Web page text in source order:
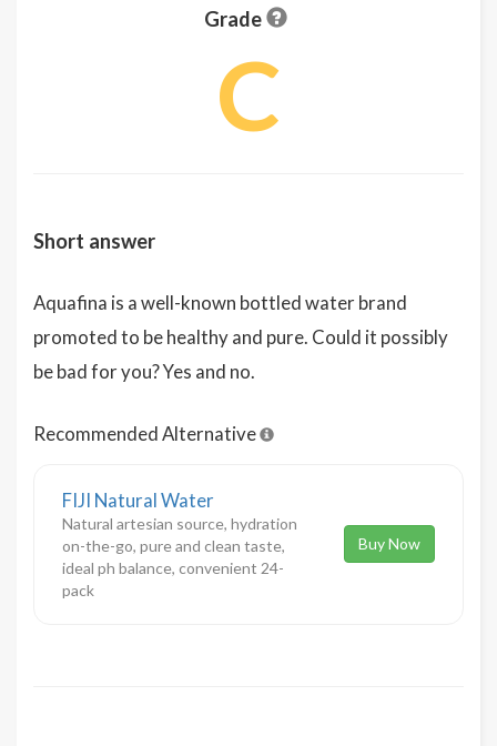
Grade
C
Short answer
Aquafina is a well-known bottled water brand
promoted to be healthy and pure. Could it possibly
be bad for you? Yes and no.
Recommended Alternative
FIJI Natural Water
Natural artesian source, hydration
on-the-go, pure and clean taste,
ideal ph balance, convenient 24-
pack
Buy Now